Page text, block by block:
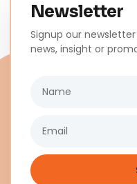
Newsletter
Signup our
news, insight or